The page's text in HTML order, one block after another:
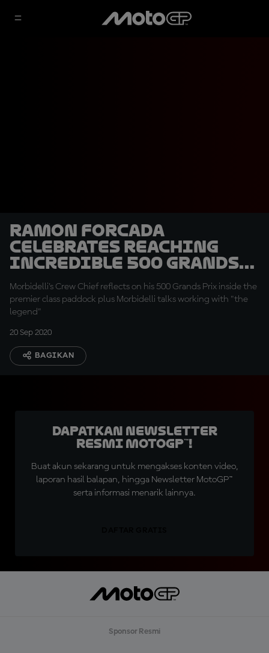
Ramon Forcada
celebrates reaching
incredible 500 Grands
Prix
Morbidelli's Crew Chief reflects on his 500 Grands Prix inside the
premier class paddock plus Morbidelli talks working with "the
legend"
20 Sep 2020
BAGIKAN
Dapatkan Newsletter
Resmi MotoGP™!
Buat akun sekarang untuk mengakses konten video,
laporan hasil balapan, hingga Newsletter MotoGP™
serta informasi menarik lainnya.
Sponsor Resmi